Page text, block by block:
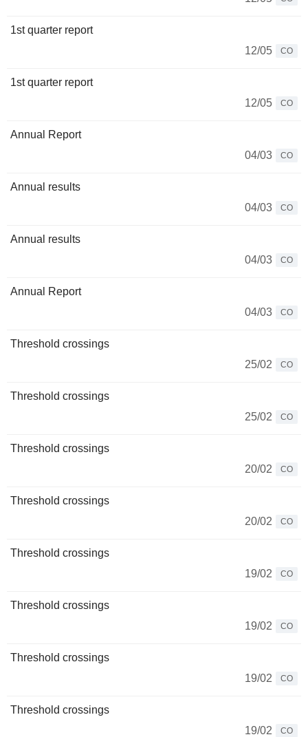
1st quarter report
12/05
CO
1st quarter report
12/05
CO
Annual Report
04/03
CO
Annual results
04/03
CO
Annual results
04/03
CO
Annual Report
04/03
CO
Threshold crossings
25/02
CO
Threshold crossings
25/02
CO
Threshold crossings
20/02
CO
Threshold crossings
20/02
CO
Threshold crossings
19/02
CO
Threshold crossings
19/02
CO
Threshold crossings
19/02
CO
Threshold crossings
19/02
CO